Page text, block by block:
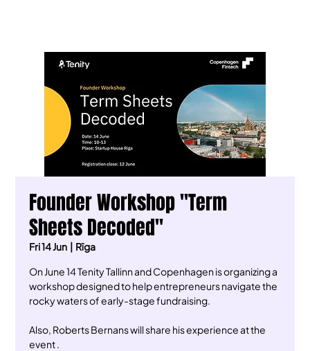
Founder Workshop "Term
Sheets Decoded"
Fri 14 Jun
  |
Rīga
On June 14 Tenity Tallinn and Copenhagen is organizing a
workshop designed to help entrepreneurs navigate the
rocky waters of early-stage fundraising.
Also, Roberts Bernans will share his experience at the
event .